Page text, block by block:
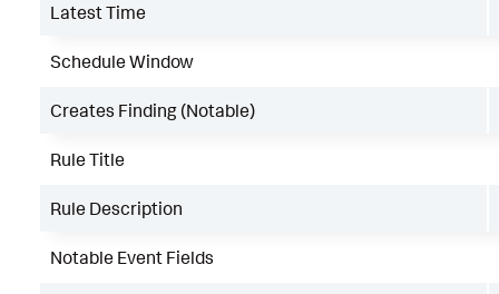
Latest Time
Schedule Window
Creates Finding (Notable)
Rule Title
Rule Description
Notable Event Fields